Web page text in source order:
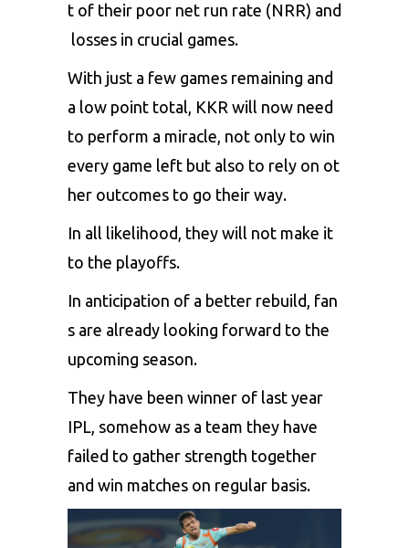
t of their poor net run rate (NRR) and
losses in crucial games.
With just a few games remaining and
a low point total, KKR will now need
to perform a miracle, not only to win
every game left but also to rely on ot
her outcomes to go their way.
In all likelihood, they will not make it
to the playoffs.
In anticipation of a better rebuild, fan
s are already looking forward to the
upcoming season.
They have been winner of last year
IPL, somehow as a team they have
failed to gather strength together
and win matches on regular basis.